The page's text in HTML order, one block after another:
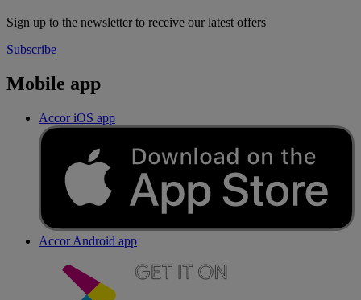
Sign up to the newsletter to receive our latest offers
Subscribe
Mobile app
Accor iOS app
Accor Android app